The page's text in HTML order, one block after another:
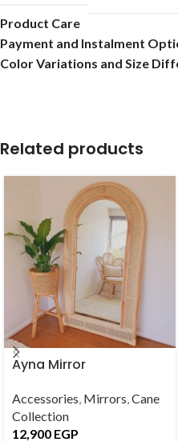
Product Care
Payment and Instalment
Color Variations and Size
Related products
Ayna Mirror
Accessories, Mirrors,Cane
Collection
12,900 EGP